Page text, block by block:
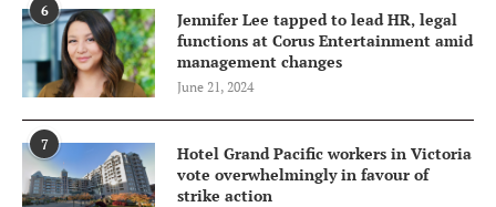
6
Jennifer Lee tapped to lead HR, legal
functions at Corus Entertainment amid
management changes
June 21, 2024
7
Hotel Grand Pacific workers in Victoria
vote overwhelmingly in favour of
strike action